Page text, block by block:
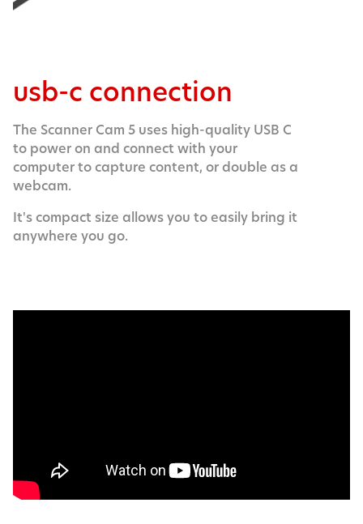
usb-c connection
The Scanner Cam 5 uses high-quality USB C
to power on and connect with your
computer to capture content, or double as a
webcam.
It's compact size allows you to easily bring it
anywhere you go.